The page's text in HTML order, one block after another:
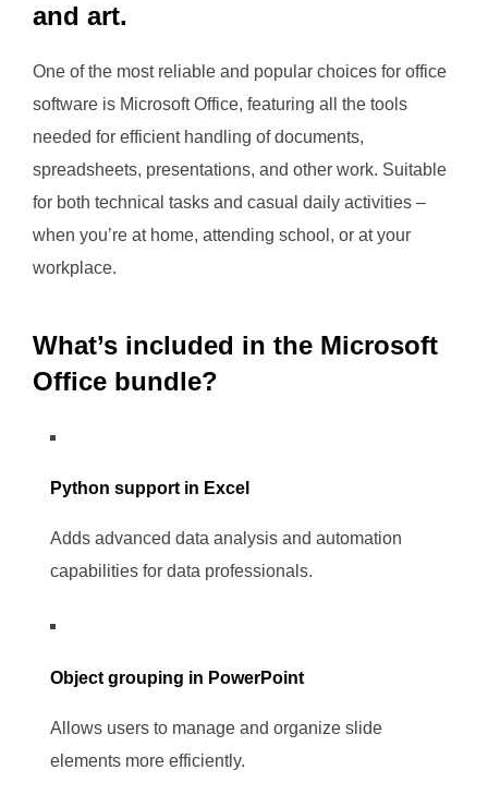
and art.
One of the most reliable and popular choices for office
software is Microsoft Office, featuring all the tools
needed for efficient handling of documents,
spreadsheets, presentations, and other work. Suitable
for both technical tasks and casual daily activities –
when you’re at home, attending school, or at your
workplace.
What’s included in the Microsoft
Office bundle?
Python support in Excel
Adds advanced data analysis and automation
capabilities for data professionals.
Object grouping in PowerPoint
Allows users to manage and organize slide
elements more efficiently.